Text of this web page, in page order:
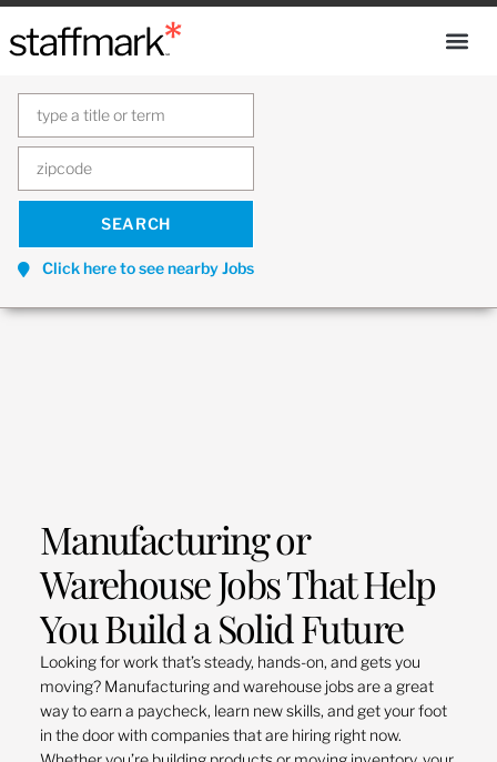
Click here to see nearby Jobs
Manufacturing or
Warehouse Jobs That Help
You Build a Solid Future
Looking for work that’s steady, hands-on, and gets you
moving? Manufacturing and warehouse jobs are a great
way to earn a paycheck, learn new skills, and get your foot
in the door with companies that are hiring right now.